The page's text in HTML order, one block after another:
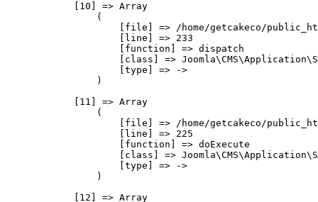
            [10] => Array
                (
[file] => /home/getcakeco/
                    [line] => 233
                    [function] => dispatch
[class] =>
                    [type] => ->
                )
            [11] => Array
                (
[file] => /home/getcakeco/
                    [line] => 225
                    [function] => doExecute
[class] =>
                    [type] => ->
                )
            [12] => Array